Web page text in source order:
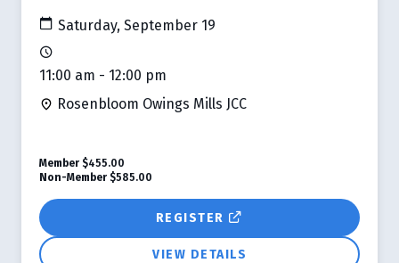
Saturday, September 19
11:00 am - 12:00 pm
Rosenbloom Owings Mills JCC
REGISTER
VIEW DETAILS
Member $455.00
Non-Member $585.00